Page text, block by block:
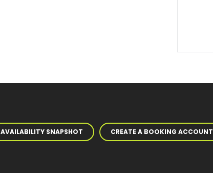
AVAILABILITY SNAPSHOT CREATE A BOOKING ACCOUNT